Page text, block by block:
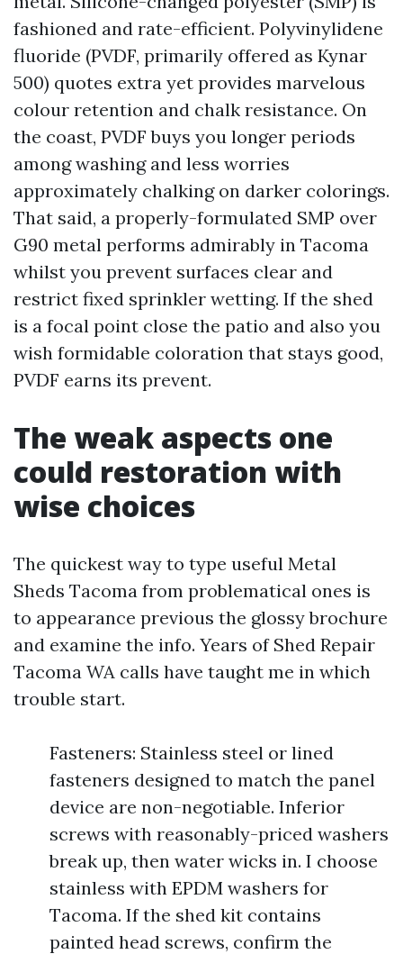
fashioned and rate-efficient. Polyvinylidene
fluoride (PVDF, primarily offered as Kynar
500) quotes extra yet provides marvelous
colour retention and chalk resistance. On
the coast, PVDF buys you longer periods
among washing and less worries
approximately chalking on darker colorings.
That said, a properly-formulated SMP over
G90 metal performs admirably in Tacoma
whilst you prevent surfaces clear and
restrict fixed sprinkler wetting. If the shed
is a focal point close the patio and also you
wish formidable coloration that stays good,
PVDF earns its prevent.
The weak aspects one
could restoration with
wise choices
The quickest way to type useful Metal
Sheds Tacoma from problematical ones is
to appearance previous the glossy brochure
and examine the info. Years of Shed Repair
Tacoma WA calls have taught me in which
trouble start.
Fasteners: Stainless steel or lined
fasteners designed to match the panel
device are non-negotiable. Inferior
screws with reasonably-priced washers
break up, then water wicks in. I choose
stainless with EPDM washers for
Tacoma. If the shed kit contains
painted head screws, confirm the